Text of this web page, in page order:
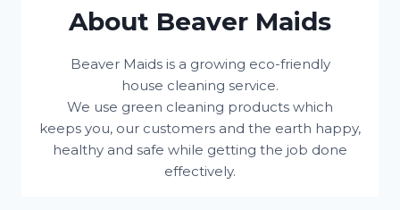
About Beaver Maids
Beaver Maids is a growing eco-friendly
house cleaning service.
We use green cleaning products which
keeps you, our customers and the earth happy,
healthy and safe while getting the job done
effectively.